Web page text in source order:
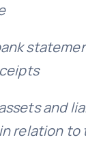
and
relation to